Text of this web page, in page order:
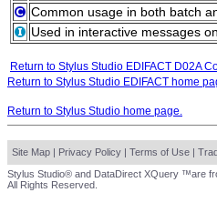
Common usage in both batch
Used in interactive messages
Return to Stylus Studio EDIFACT D02A
Return to Stylus Studio EDIFACT home
Return to Stylus Studio home page.
Site Map | Privacy Policy | Terms of Use |
Stylus Studio® and DataDirect XQuery ™are
All Rights Reserved.